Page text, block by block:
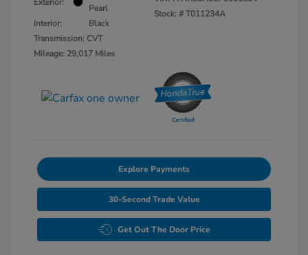
Pearl
Interior:
Black
Transmission: CVT
Mileage: 29,017 Miles
Stock: #T011234A
Explore Payments
30-Second Trade Value
Get Out The Door Price